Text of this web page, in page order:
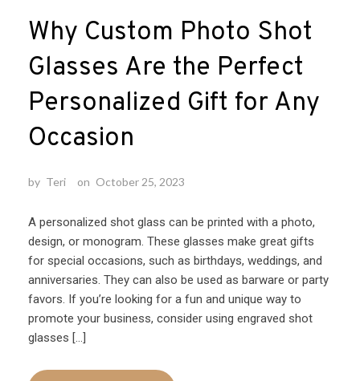
Why Custom Photo Shot
Glasses Are the Perfect
Personalized Gift for Any
Occasion
by Teri on October 25, 2023
A personalized shot glass can be printed with a photo,
design, or monogram. These glasses make great gifts
for special occasions, such as birthdays, weddings, and
anniversaries. They can also be used as barware or party
favors. If you’re looking for a fun and unique way to
promote your business, consider using engraved shot
glasses […]